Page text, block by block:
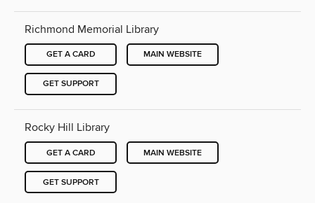
Richmond Memorial Library
GET A CARD MAIN WEBSITE
GET SUPPORT
Rocky Hill Library
GET A CARD MAIN WEBSITE
GET SUPPORT